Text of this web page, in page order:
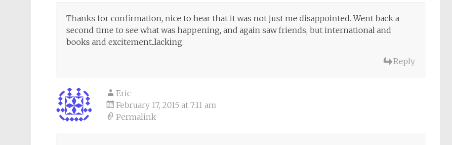
Thanks for confirmation, nice to hear that it was not just me disappointed. Went back a
second time to see what was happening, and again saw friends, but international and
books and excitement..lacking.
Reply
Eric
February 17, 2015 at 7:11 am
Permalink